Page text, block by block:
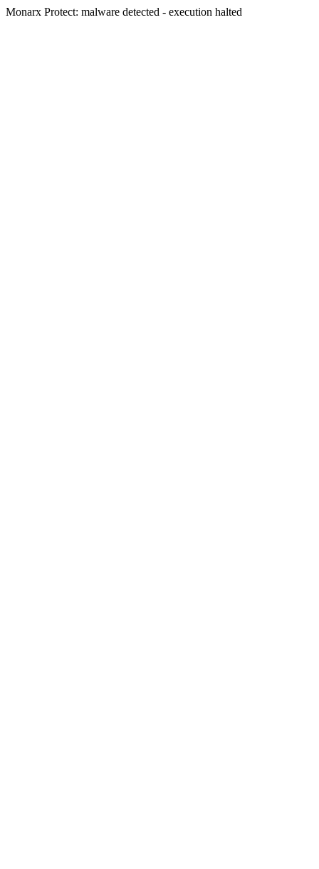
Monarx Protect: malware detected - execution halted